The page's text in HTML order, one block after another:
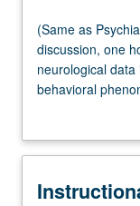
Multiple-Listed
(Same
as
Psychiatry
M270.)
hours;
one
(Same as
discussion, one
neurological
behavioral
invertebrate
memory.